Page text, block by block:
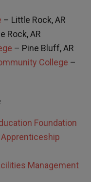
– Little Rock, AR
Rock, AR
– Pine Bluff, AR
College –
Foundation
Management